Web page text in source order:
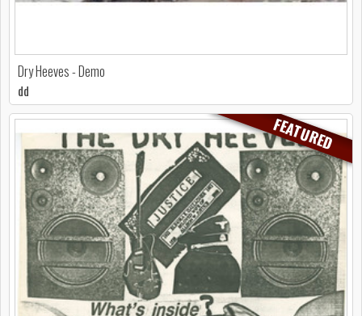
Dry Heeves - Demo
dd
FEATURED